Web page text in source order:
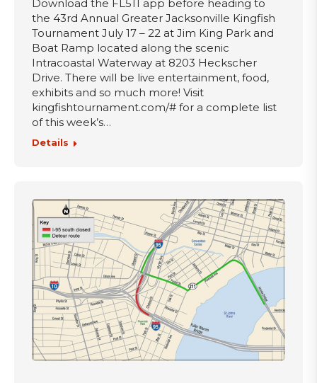
Download the FL511 app before heading to
the 43rd Annual Greater Jacksonville Kingfish
Tournament July 17 – 22 at Jim King Park and
Boat Ramp located along the scenic
Intracoastal Waterway at 8203 Heckscher
Drive. There will be live entertainment, food,
exhibits and so much more! Visit
kingfishtournament.com/# for a complete list
of this week’s…
Details